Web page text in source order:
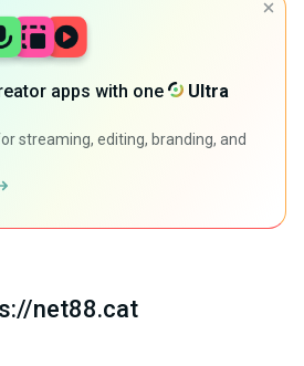
apps with one
Ultra
streaming, editing, branding, and
net88.cat